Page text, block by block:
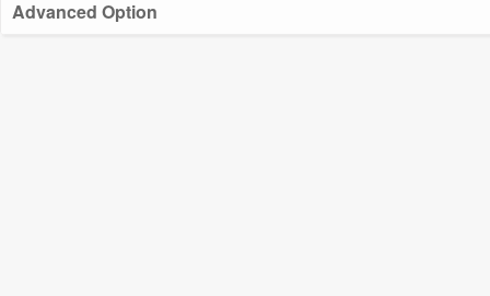
Advanced Option